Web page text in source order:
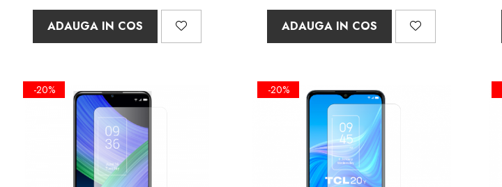
ADAUGA IN COS ADAUGA IN COS
-20% -20%